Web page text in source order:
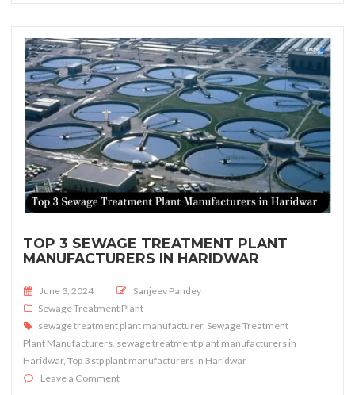
TOP 3 SEWAGE TREATMENT PLANT
MANUFACTURERS IN HARIDWAR
Posted on
June 3, 2024
Sanjeev Pandey
Sewage Treatment Plant
sewage treatment plant manufacturer, Sewage Treatment
Plant Manufacturers, sewage treatment plant manufacturers in
Haridwar, Top 3 stp plant manufacturers in Haridwar
Leave a Commenton Top 3 Sewage Treatment Plant Manufacturers in